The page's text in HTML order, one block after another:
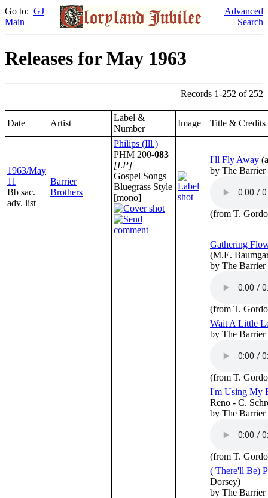
Go to: GJ
Main
Advanced
Search
Releases for May 1963
Records 1-252 of 252
Date Artist
Label &
Number
Image Title & Credits
1963/May
11
Bb sac.
adv. list
Barrier
Brothers
Philips (Ill.)
PHM 200-083
[LP]
Gospel Songs
Bluegrass Style
[mono]
I'll Fly Away
by The Barrier
(from T.
Gathering
(M.E.
by The Barrier
(from T.
Wait A Little
by The Barrier
(from T.
I'm Using My
Reno - C.
by The Barrier
(from T.
( There'll Be)
Dorsey)
by The Barrier